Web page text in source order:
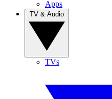
Apps
TVs